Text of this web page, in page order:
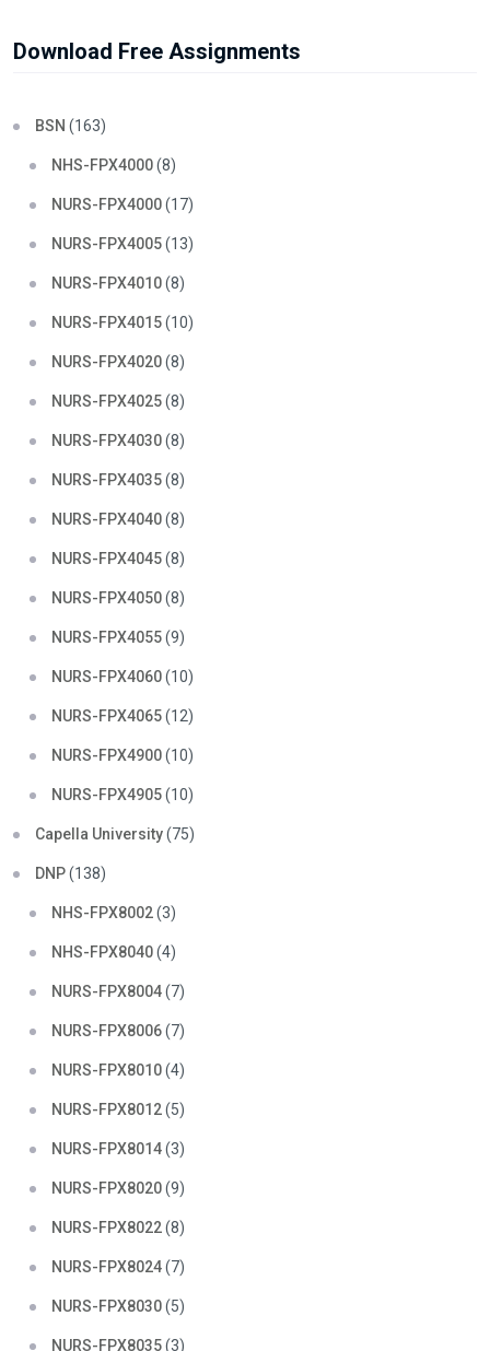
Download Free Assignments
BSN (163)
NHS-FPX4000(8)
NURS-FPX4000(17)
NURS-FPX4005(13)
NURS-FPX4010(8)
NURS-FPX4015(10)
NURS-FPX4020(8)
NURS-FPX4025(8)
NURS-FPX4030(8)
NURS-FPX4035(8)
NURS-FPX4040(8)
NURS-FPX4045(8)
NURS-FPX4050(8)
NURS-FPX4055(9)
NURS-FPX4060(10)
NURS-FPX4065(12)
NURS-FPX4900(10)
NURS-FPX4905(10)
Capella University(75)
DNP(138)
NHS-FPX8002(3)
NHS-FPX8040(4)
NURS-FPX8004(7)
NURS-FPX8006(7)
NURS-FPX8010(4)
NURS-FPX8012(5)
NURS-FPX8014(3)
NURS-FPX8020(9)
NURS-FPX8022(8)
NURS-FPX8024(7)
NURS-FPX8030(5)
NURS-FPX8035(3)